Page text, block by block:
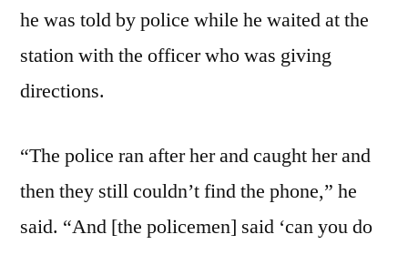
he was told by police while he waited at the
station with the officer who was giving
directions.
“The police ran after her and caught her and
then they still couldn’t find the phone,” he
said. “And [the policemen] said ‘can you do